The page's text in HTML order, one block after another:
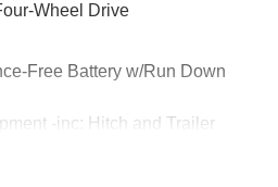
Wheel Drive
Free Battery w/Run Down
-inc: Hitch and Trailer